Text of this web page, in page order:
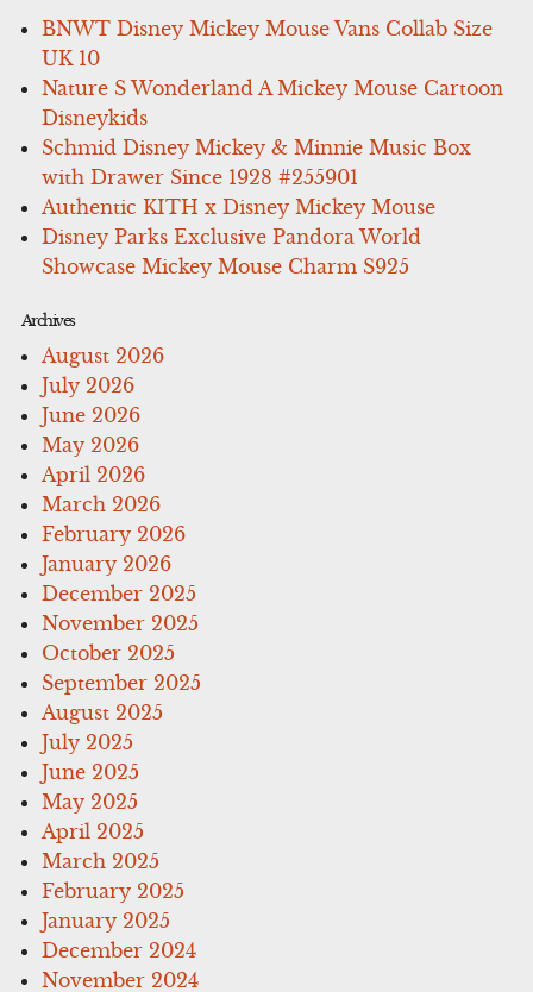
BNWT Disney Mickey Mouse Vans Collab Size
UK 10
Nature S Wonderland A Mickey Mouse Cartoon
Disneykids
Schmid Disney Mickey & Minnie Music Box
with Drawer Since 1928 #255901
Authentic KITH x Disney Mickey Mouse
Disney Parks Exclusive Pandora World
Showcase Mickey Mouse Charm S925
Archives
August 2026
July 2026
June 2026
May 2026
April 2026
March 2026
February 2026
January 2026
December 2025
November 2025
October 2025
September 2025
August 2025
July 2025
June 2025
May 2025
April 2025
March 2025
February 2025
January 2025
December 2024
November 2024